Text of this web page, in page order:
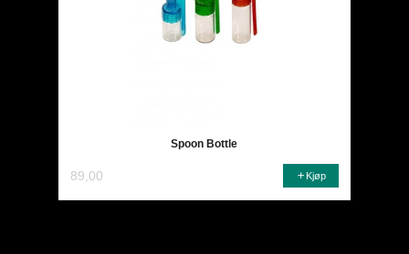
Spoon Bottle
89,00 Kjøp